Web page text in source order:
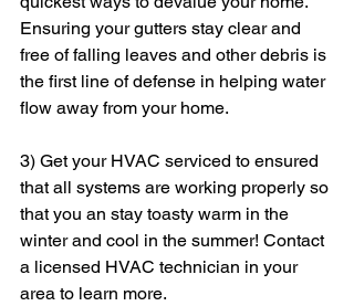
Ensuring your gutters stay clear and
free of falling leaves and other debris is
the first line of defense in helping water
flow away from your home.
3) Get your HVAC serviced to ensured
that all systems are working properly so
that you an stay toasty warm in the
winter and cool in the summer! Contact
a licensed HVAC technician in your
area to learn more.